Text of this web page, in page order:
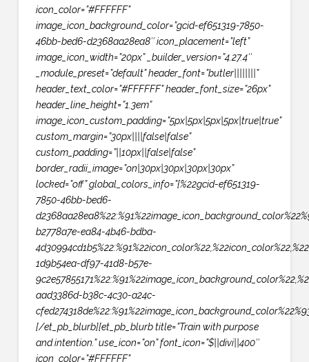
icon_color=”#FFFFFF”
image_icon_background_color=”gcid-ef651319-7850-
46bb-bed6-d2368aa28ea8″ icon_placement=”left”
image_icon_width=”20px” _builder_version=”4.27.4″
_module_preset=”default” header_font=”butler||||||||”
header_text_color=”#FFFFFF” header_font_size=”26px”
header_line_height=”1.3em”
image_icon_custom_padding=”5px|5px|5px|5px|true|true”
custom_margin=”30px||||false|false”
custom_padding=”||10px||false|false”
border_radii_image=”on|30px|30px|30px|30px”
locked=”off” global_colors_info=”{%22gcid-ef651319-
7850-46bb-bed6-
b2778a7e-ea84-4b46-bdba-
1d9b54ea-df97-41d8-b57e-
aad3386d-b38c-4c30-a24c-
[/et_pb_blurb][et_pb_blurb title=”Train with purpose
and intention.” use_icon=”on” font_icon=”$||divi||400″
icon_color=”#FFFFFF”